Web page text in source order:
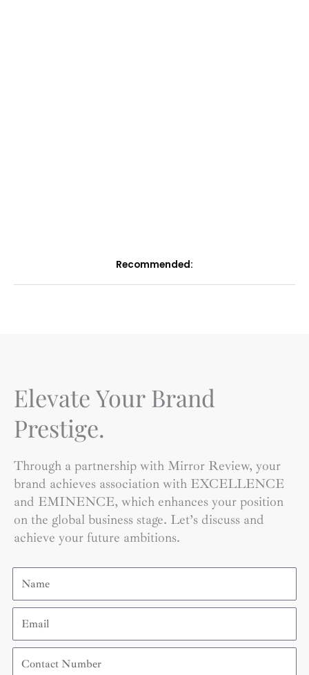
Recommended:
Elevate Your Brand
Prestige.
Through a partnership with Mirror Review, your
brand achieves association with EXCELLENCE
and EMINENCE, which enhances your position
on the global business stage. Let’s discuss and
achieve your future ambitions.
Name
Email
Contact
Number